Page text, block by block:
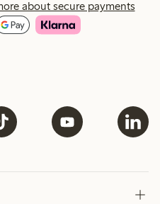
about secure payments